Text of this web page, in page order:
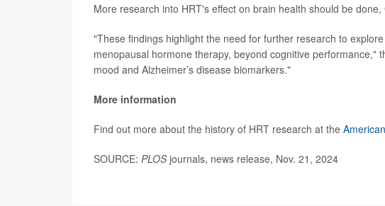
More research into HRT's effect on brain health should be
"These findings highlight the need for further research to
menopausal hormone therapy, beyond cognitive
mood and Alzheimer’s disease biomarkers."
More information
Find out more about the history of HRT research at the
SOURCE: PLOSjournals, news release, Nov. 21, 2024